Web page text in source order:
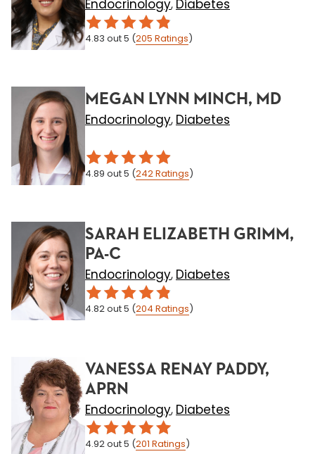
Endocrinology, Diabetes
4.83 out 5 (205 Ratings)
MEGAN LYNN MINCH, MD
Endocrinology, Diabetes
4.89 out 5 (242Ratings)
SARAH ELIZABETH GRIMM,
PA-C
Endocrinology, Diabetes
4.82out 5 (204 Ratings)
VANESSA RENAY PADDY,
APRN
Endocrinology, Diabetes
4.92out 5 (201 Ratings)